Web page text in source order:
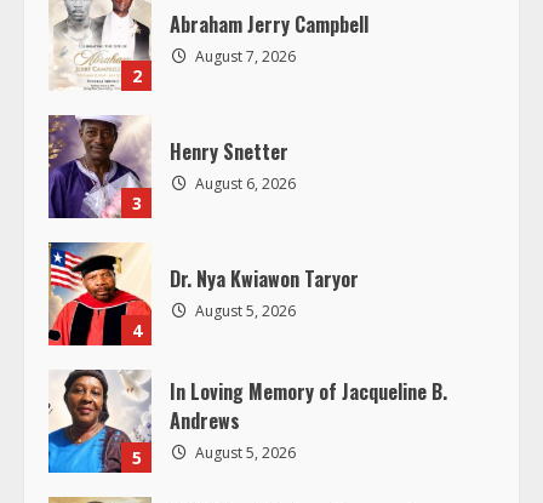
R
e
a
d
i
n
g
2
Abraham Jerry Campbell
August 7, 2026
3
Henry Snetter
August 6, 2026
4
Dr. Nya Kwiawon Taryor
August 5, 2026
5
In Loving Memory of Jacqueline B.
Andrews
August 5, 2026